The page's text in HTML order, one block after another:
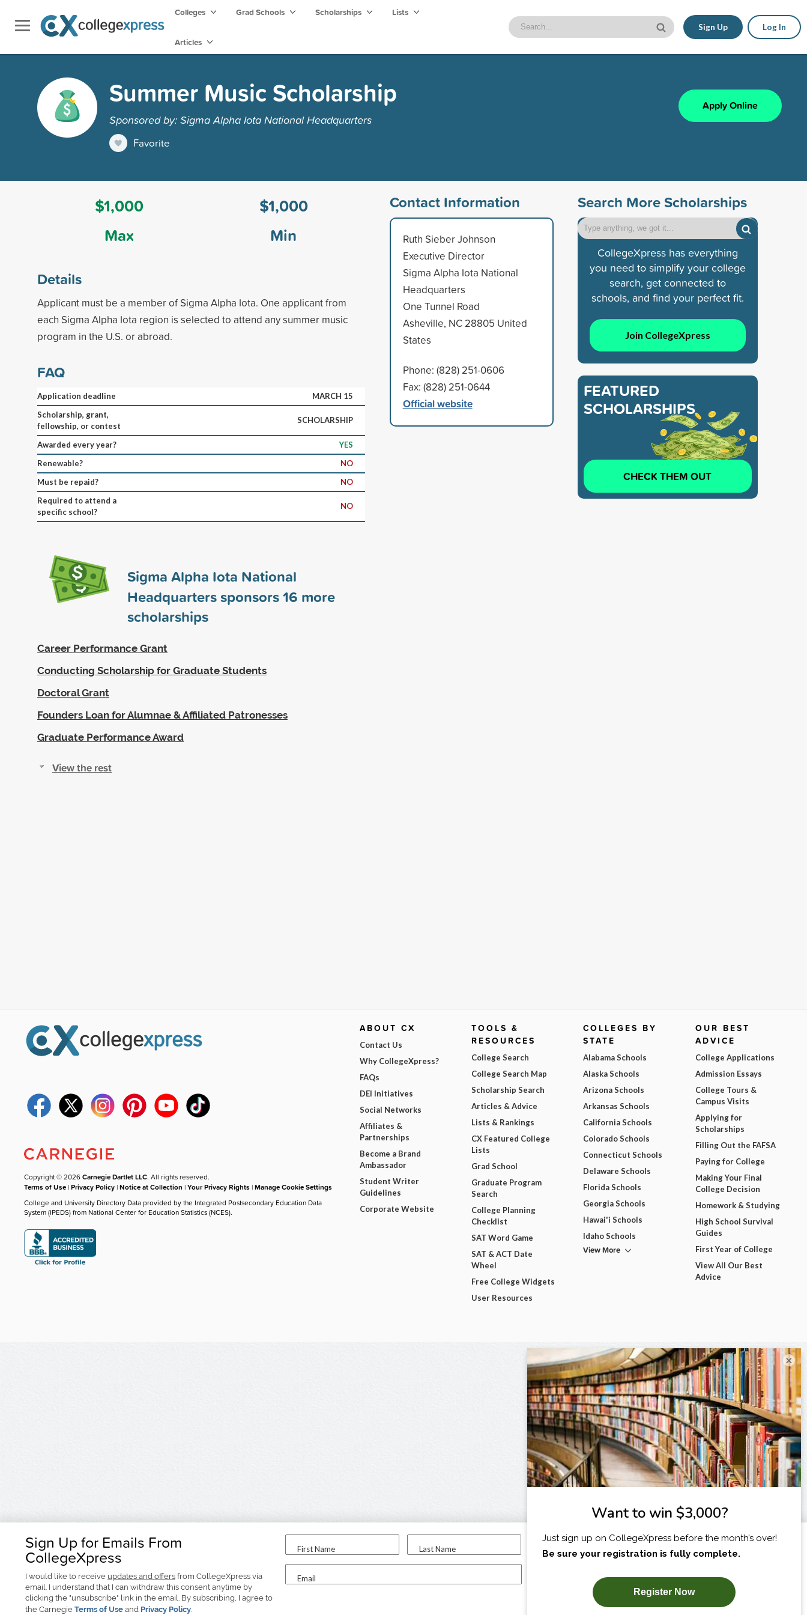
Colleges Grad Schools Scholarships Lists
Articles
Sign Up Log In
Summer Music Scholarship
Sponsored by: Sigma Alpha Iota National Headquarters
Favorite
Apply Online
$1,000
Max
$1,000
Min
Details
Applicant must be a member of Sigma Alpha Iota. One applicant from
each Sigma Alpha Iota region is selected to attend any summer music
program in the U.S. or abroad.
FAQ
Application deadline
MARCH 15
Scholarship, grant,
fellowship, or contest
SCHOLARSHIP
Awarded every year?
YES
Renewable?
NO
Must be repaid?
NO
Required to attend a
specific school?
NO
Sigma Alpha Iota National
Headquarters sponsors16 more
scholarships
Career Performance Grant
Conducting Scholarship for Graduate Students
Doctoral Grant
Founders Loan for Alumnae & Affiliated Patronesses
Graduate Performance Award
View the rest
Contact Information
Ruth Sieber Johnson
Executive Director
Sigma Alpha Iota National
Headquarters
One Tunnel Road
Asheville, NC 28805 United
States
Phone: (828) 251-0606
Fax: (828) 251-0644
Official website
Search More Scholarships
CollegeXpress has everything
you need to simplify your college
search, get connected to
schools, and find your perfect fit.
Join CollegeXpress
FEATURED
SCHOLARSHIPS
CHECK THEM OUT
Sign Up for Emails From
CollegeXpress
I would like to receive updates and offers from CollegeXpress via
email. I understand that I can withdraw this consent anytime by
clicking the "unsubscribe" link in the email. By subscribing, I agree to
the Carnegie Terms of Use and Privacy Policy.
First Name Last Name
Email
I am...
SUBSCRIBE NOW!
Copyright © 2026Carnegie Dartlet LLC. All rights reserved.
Terms of Use |Privacy Policy |Notice at Collection |Your Privacy Rights |Manage Cookie Settings
College and University Directory Data provided by the Integrated Postsecondary Education Data
System (IPEDS) from National Center for Education Statistics (NCES).
ABOUT CX
Contact Us
Why CollegeXpress?
FAQs
DEI Initiatives
Social Networks
Affiliates &
Partnerships
Become a Brand
Ambassador
Student Writer
Guidelines
Corporate Website
TOOLS &
RESOURCES
College Search
College Search Map
Scholarship Search
Articles & Advice
Lists & Rankings
CX Featured College
Lists
Grad School
Graduate Program
Search
College Planning
Checklist
SAT Word Game
SAT & ACT Date
Wheel
Free College Widgets
User Resources
COLLEGES BY
STATE
Alabama Schools
Alaska Schools
Arizona Schools
Arkansas Schools
California Schools
Colorado Schools
Connecticut Schools
Delaware Schools
Florida Schools
Georgia Schools
Hawai'i Schools
Idaho Schools
View More
OUR BEST
ADVICE
College Applications
Admission Essays
College Tours &
Campus Visits
Applying for
Scholarships
Filling Out the FAFSA
Paying for College
Making Your Final
College Decision
Homework & Studying
High School Survival
Guides
First Year of College
View All Our Best
Advice
×